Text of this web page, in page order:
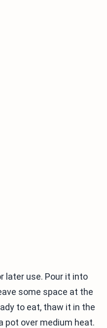
later use. Pour it into
some space at the
to eat, thaw it in the
pot over medium heat.